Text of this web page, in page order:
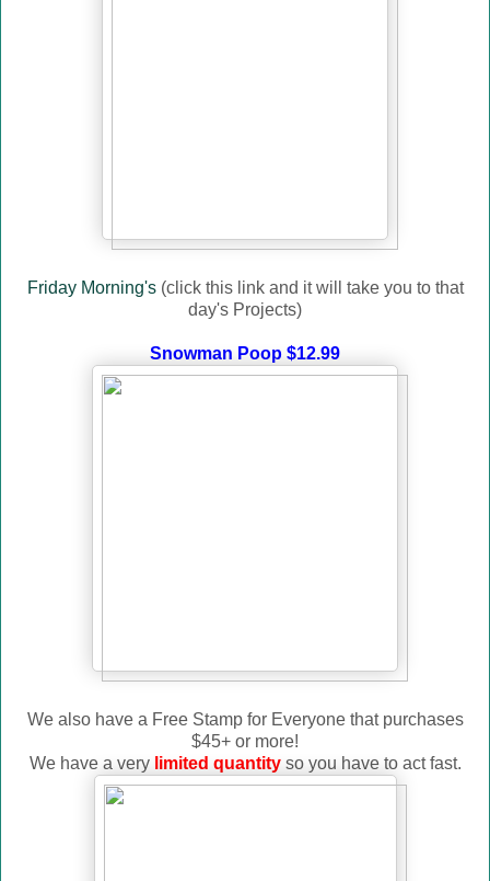
Friday Morning's (click this link and it will take you to that
day's Projects)
Snowman Poop $12.99
We also have a Free Stamp for Everyone that purchases
$45+ or more!
We have a very limited quantityso you have to act fast.